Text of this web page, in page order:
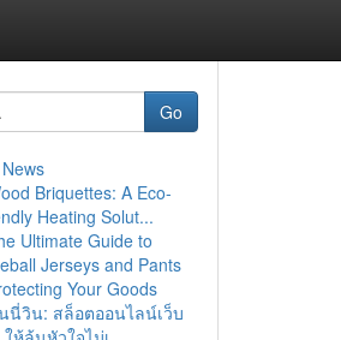
Go
Briquettes: A Eco-
Heating Solut...
Ultimate Guide to
Jerseys and Pants
Your Goods
นี่วิน: สล็อตออนไลน์เว็บ